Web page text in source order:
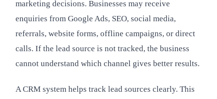
marketing decisions. Businesses may receive
enquiries from Google Ads, SEO, social media,
referrals, website forms, offline campaigns, or direct
calls. If the lead source is not tracked, the business
cannot understand which channel gives better results.
A CRM system helps track lead sources clearly. This